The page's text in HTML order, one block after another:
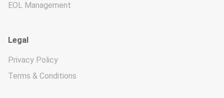
EOL Management
Legal
Privacy Policy
Terms & Conditions